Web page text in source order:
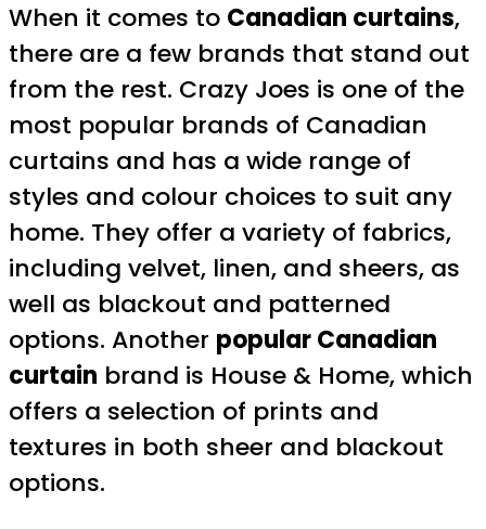
When it comes to Canadian curtains,
there are a few brands that stand out
from the rest. Crazy Joes is one of the
most popular brands of Canadian
curtains and has a wide range of
styles and colour choices to suit any
home. They offer a variety of fabrics,
including velvet, linen, and sheers, as
well as blackout and patterned
options. Another popular Canadian
curtain brand is House & Home, which
offers a selection of prints and
textures in both sheer and blackout
options.